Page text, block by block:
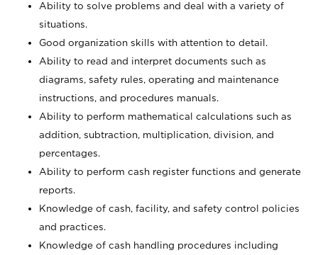
Ability to solve problems and deal with a variety of
situations.
Good organization skills with attention to detail.
Ability to read and interpret documents such as
diagrams, safety rules, operating and maintenance
instructions, and procedures manuals.
Ability to perform mathematical calculations such as
addition, subtraction, multiplication, division, and
percentages.
Ability to perform cash register functions and generate
reports.
Knowledge of cash, facility, and safety control policies
and practices.
Knowledge of cash handling procedures including